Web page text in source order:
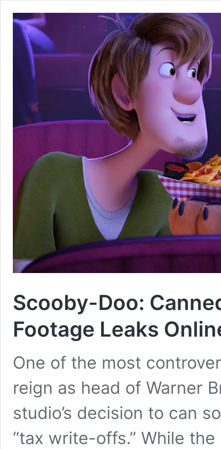
Scooby-Doo:
Footage Leaks
One of the most
reign as head of Warner
studio’s decision to can
“tax write-offs.” While